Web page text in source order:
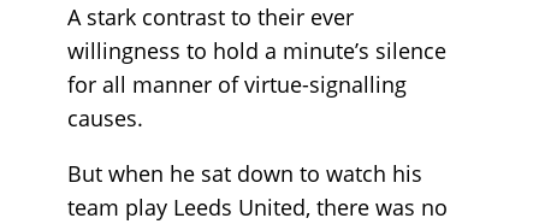
A stark contrast to their ever
willingness to hold a minute’s silence
for all manner of virtue-signalling
causes.
But when he sat down to watch his
team play Leeds United, there was no